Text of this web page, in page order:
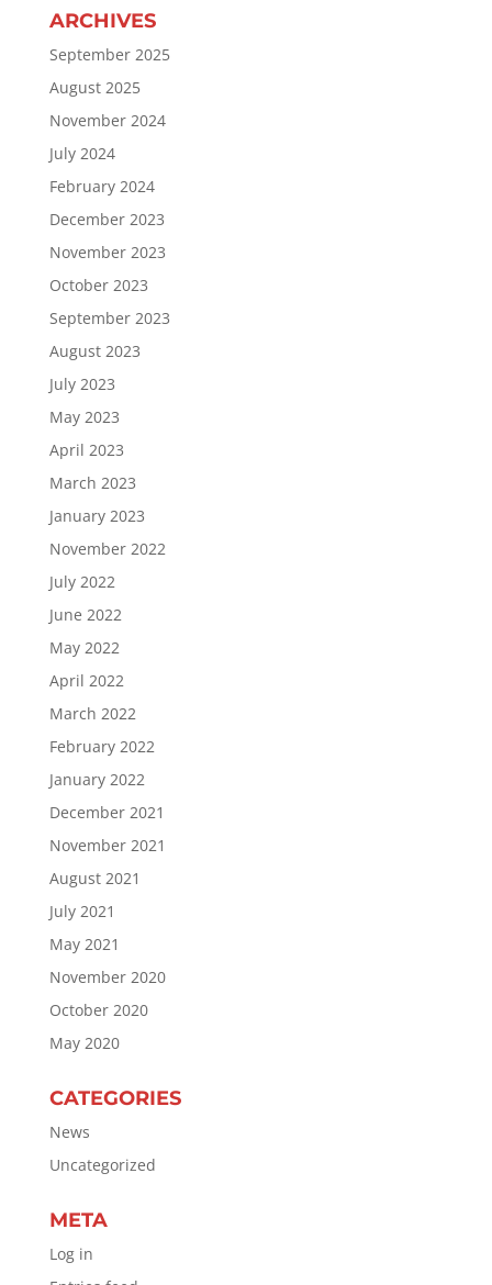
ARCHIVES
September 2025
August 2025
November 2024
July 2024
February 2024
December 2023
November 2023
October 2023
September 2023
August 2023
July 2023
May 2023
April 2023
March 2023
January 2023
November 2022
July 2022
June 2022
May 2022
April 2022
March 2022
February 2022
January 2022
December 2021
November 2021
August 2021
July 2021
May 2021
November 2020
October 2020
May 2020
CATEGORIES
News
Uncategorized
META
Log in